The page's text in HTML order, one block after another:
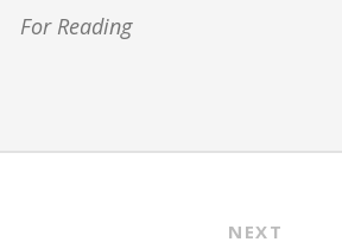
For Reading
NEXT